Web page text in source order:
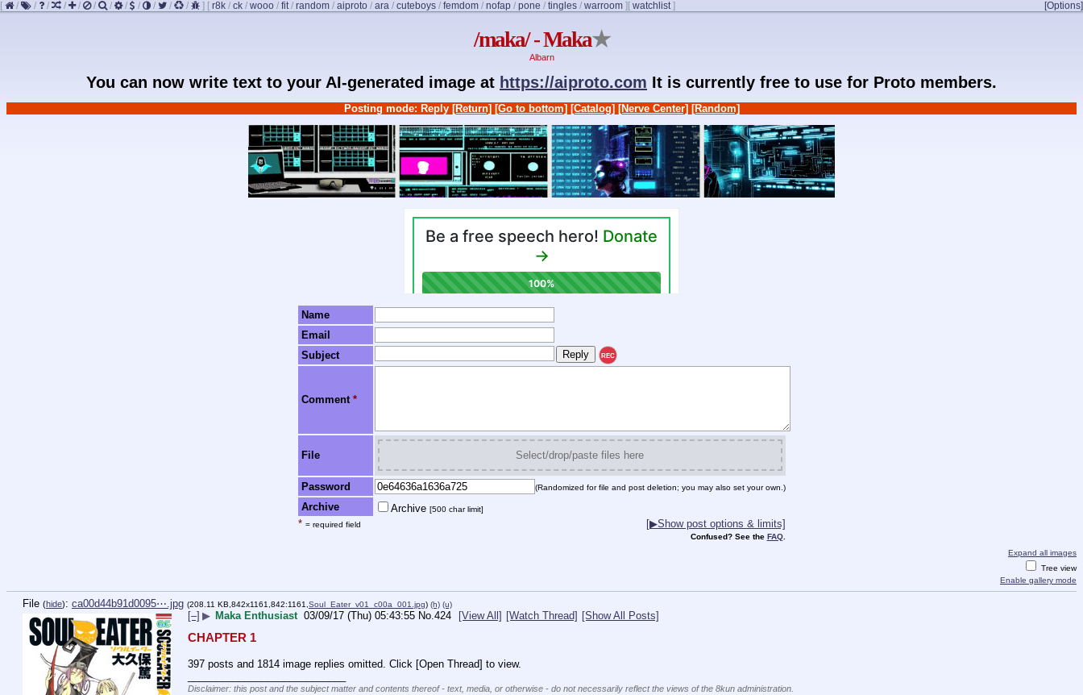
[ / / / / / / / / / / / / ] [ r8k / ck / wooo / fit/ random / aiproto / ara / cuteboys / femdom / nofap / pone / tingles / warroom ] [Options]
[ watchlist]
/maka/ - Maka★
Albarn
You can now write text to your AI-generated image at https://aiproto.com It is currently free to use for Proto members.
Posting mode: Reply [Return] [Go to bottom] [Catalog] [Nerve Center] [Random]
Name
Email
Subject
REC
Comment *
File Select/drop/paste files here
Password (Randomized for file and post deletion; you may also set your own.)
Archive Archive [500 char limit]
* = required field [▶Show post options & limits]
Confused? See the FAQ.
Expand all images
Tree view
Enable gallery mode
File (hide): ca00d44b91d0095⋯.jpg (208.11 KB,842x1161,842:1161, Soul_Eater_v01_c00a_001.jpg) (h) (u)
[–] ▶ Maka Enthusiast 03/09/17 (Thu) 05:43:55 No. 424 [View All] [Watch Thread] [Show All Posts]
CHAPTER 1
397 posts and 1814 image replies omitted. Click [Open Thread] to view.
Disclaimer: this post and the subject matter and contents thereof - text, media, or otherwise - do not necessarily reflect the views of the 8kun administration.